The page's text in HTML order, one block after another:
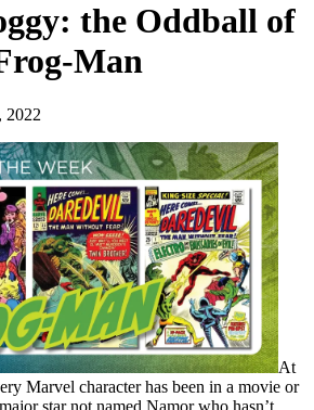
the Oddball of
Man
2022
At
Marvel character has been in a movie or
star not named Namor who hasn’t